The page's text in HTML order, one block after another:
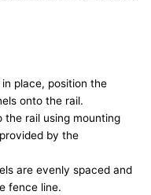
place, position the
onto the rail.
the rail using mounting
by the
are evenly spaced and
fence line.